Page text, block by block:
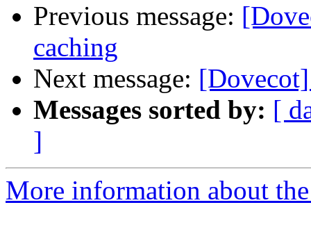
Previous message:
caching
Next message:
Messages sorted by: [
]
More information about